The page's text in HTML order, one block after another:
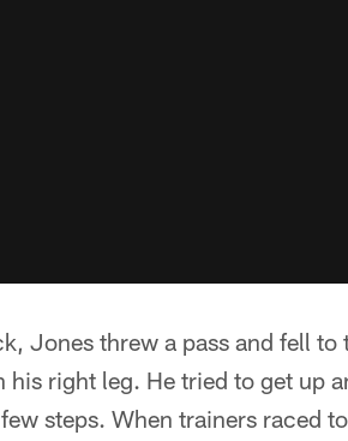
Jones threw a pass and fell
his right leg. He tried to get up
steps. When trainers raced